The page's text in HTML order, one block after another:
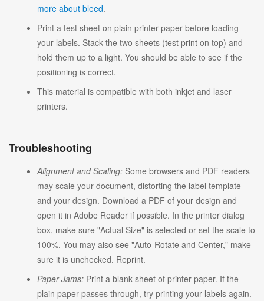
more about bleed.
Print a test sheet on plain printer paper before loading
your labels. Stack the two sheets (test print on top) and
hold them up to a light. You should be able to see if the
positioning is correct.
This material is compatible with both inkjet and laser
printers.
Troubleshooting
Alignment and Scaling: Some browsers and PDF readers
may scale your document, distorting the label template
and your design. Download a PDF of your design and
open it in Adobe Reader if possible. In the printer dialog
box, make sure "Actual Size" is selected or set the scale to
100%. You may also see "Auto-Rotate and Center," make
sure it is unchecked. Reprint.
Paper Jams: Print a blank sheet of printer paper. If the
plain paper passes through, try printing your labels again.